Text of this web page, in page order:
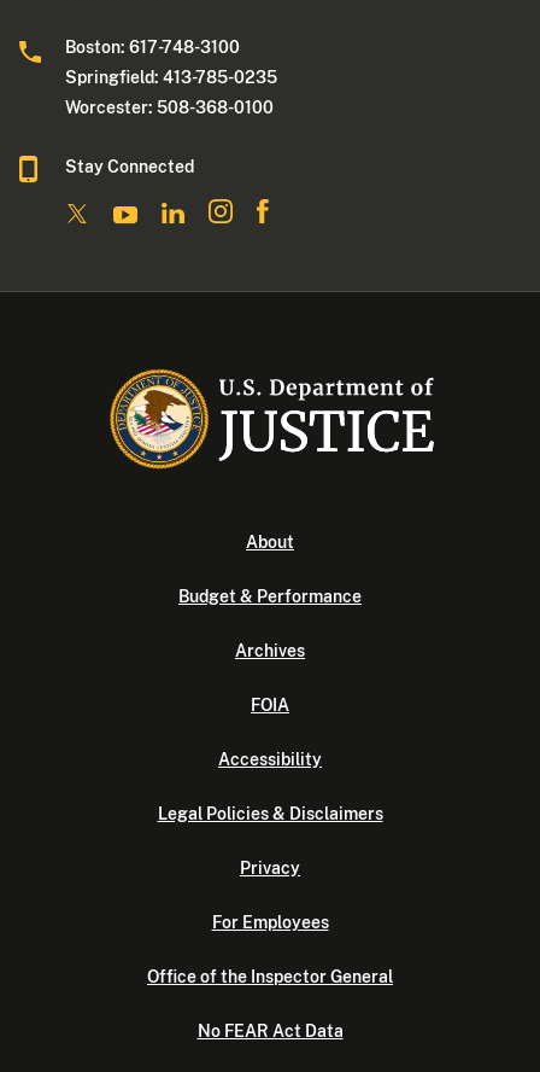
Boston: 617-748-3100
Springfield: 413-785-0235
Worcester: 508-368-0100
Stay Connected
About
Budget & Performance
Archives
FOIA
Accessibility
Legal Policies & Disclaimers
Privacy
For Employees
Office of the Inspector General
No FEAR Act Data